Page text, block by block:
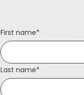
First name*
Last name*